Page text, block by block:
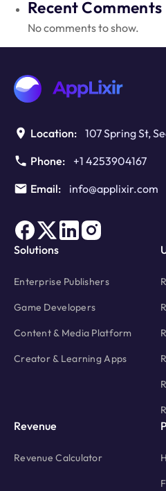
Recent Comments
No comments to show.
Location: 107 Spring St,
Phone:
+1 4253904167
Email:
info@applixir.com
Solutions
Enterprise Publishers
Game Developers
Content & Media Platform
Creator & Learning Apps
Revenue
Revenue Calculator